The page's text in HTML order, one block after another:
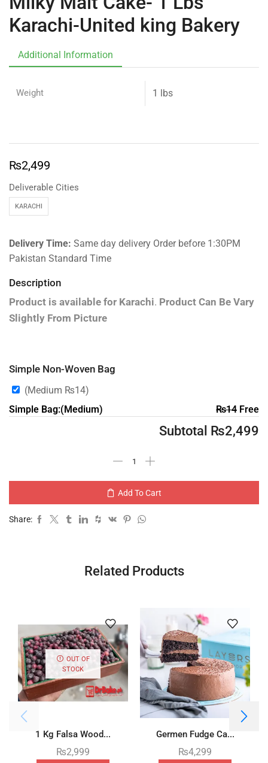
Karachi-United king Bakery
Additional Information
Weight 1 lbs
₨2,499
Deliverable Cities
KARACHI
Delivery Time: Same day delivery Order before 1:30PM
Pakistan Standard Time
Description
Product is available for Karachi. Product Can Be Vary
Slightly From Picture
Simple Non-Woven Bag
(Medium ₨14)
Simple Bag:(Medium)
₨14Free
Subtotal ₨2,499
Add To Cart
Share:
Related Products
OUT OF
STOCK
1 Kg Falsa Wood...
₨2,999
Germen Fudge Ca...
₨4,299